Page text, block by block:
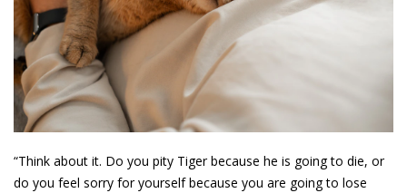
“Think about it. Do you pity Tiger because he is going to die, or
do you feel sorry for yourself because you are going to lose